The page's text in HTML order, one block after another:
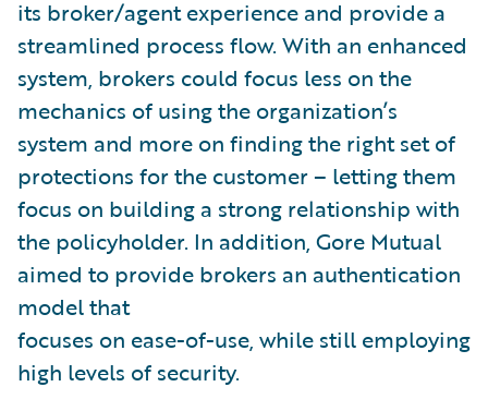
its broker/agent experience and provide a
streamlined process flow. With an enhanced
system, brokers could focus less on the
mechanics of using the organization’s
system and more on finding the right set of
protections for the customer – letting them
focus on building a strong relationship with
the policyholder. In addition, Gore Mutual
aimed to provide brokers an authentication
model that
focuses on ease-of-use, while still employing
high levels of security.